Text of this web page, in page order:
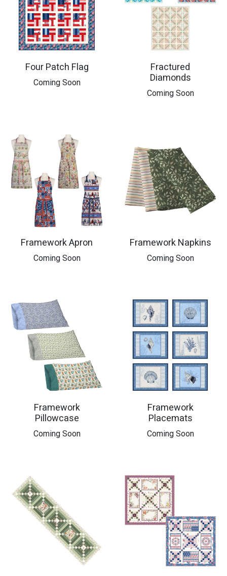
Four Patch Flag
Coming Soon
Fractured
Diamonds
Coming Soon
Framework Apron
​Coming Soon
Framework Napkins
​Coming Soon
Framework
Pillowcase
Coming Soon
Framework
Placemats
Coming Soon